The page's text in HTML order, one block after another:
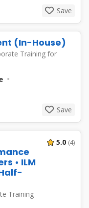
Save
(In-House)
Training for
Save
• ILM
Training
5.0 (4)